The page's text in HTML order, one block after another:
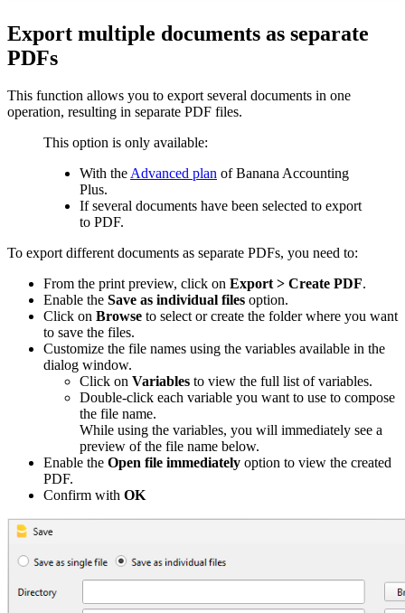
Export multiple documents as separate
PDFs
This function allows you to export several documents in one
operation, resulting in separate PDF files.
This option is only available:
With theAdvanced plan of Banana Accounting
Plus.
If several documents have been selected to export
to PDF.
To export different documents as separate PDFs, you need to:
From the print preview, click on Export > Create PDF.
Enable the Save as individual files option.
Click on Browse to select or create the folder where you want
to save the files.
Customize the file names using the variables available in the
dialog window.
Click on Variables to view the full list of variables.
Double-click each variable you want to use to compose
the file name.
While using the variables, you will immediately see a
preview of the file name below.
Enable the Open file immediately option to view the created
PDF.
Confirm with OK